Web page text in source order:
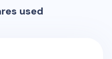
used